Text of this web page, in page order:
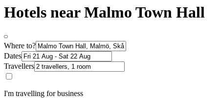
Hotels near Malmo Town Hall
Where to?
Dates
Travellers
I'm travelling for business